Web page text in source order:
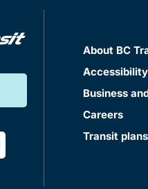
About BC
Accessibility
Business
Careers
Transit